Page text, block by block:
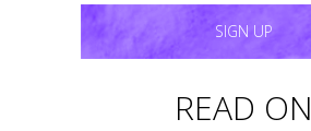
SIGN UP
READ ON